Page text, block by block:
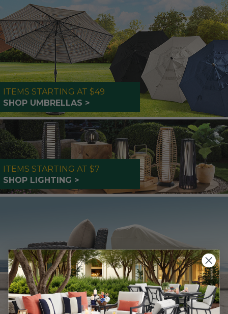
ITEMS STARTING AT $49
SHOP UMBRELLAS >
ITEMS STARTING AT $7
SHOP LIGHTING >